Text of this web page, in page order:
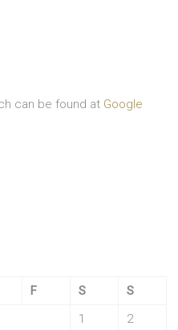
can be found at Google
F S
S
1
2